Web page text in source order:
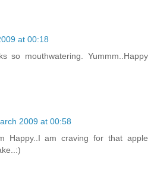
at 00:18
so mouthwatering. Yummm..Happy
2009 at 00:58
Happy..I am craving for that apple